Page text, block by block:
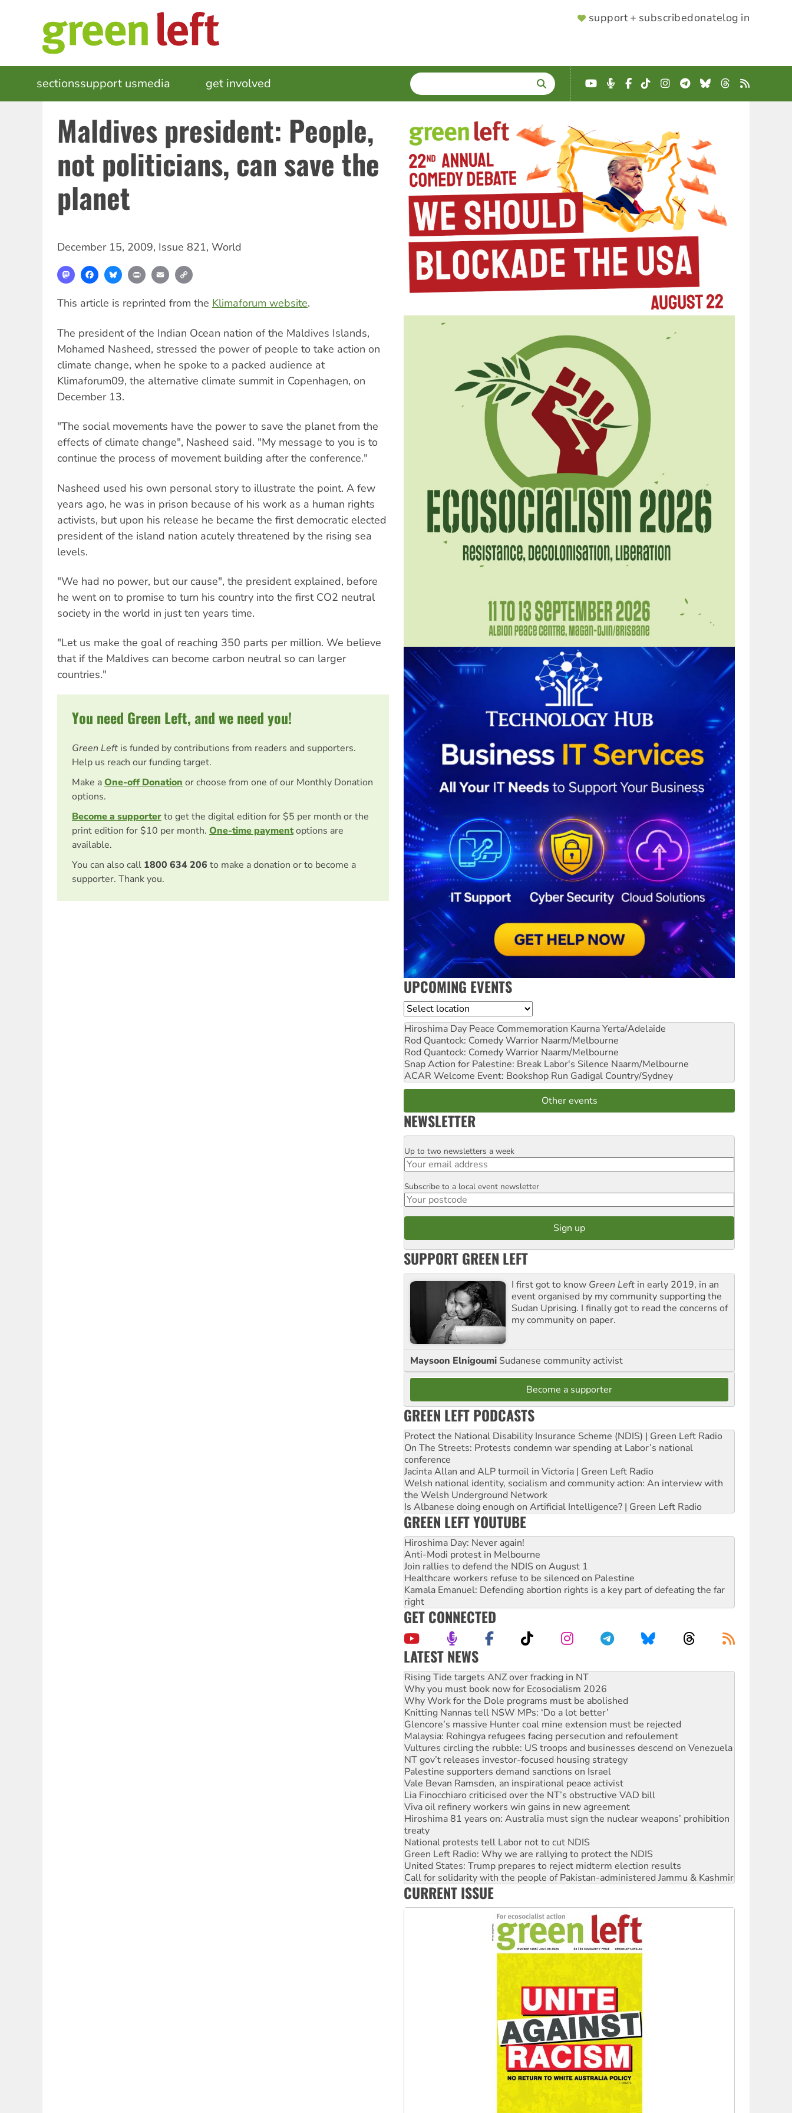
SUPPORTER
support + subscribedonatelog in
MAIN
NAVIGATION
sectionssupport usmedia get involved SEARCH
Enter
terms
YouTube
Podcast
Facebook
TikTokInstagram
Telegram
BlueskyThreads
RSS
Maldives president: People,
not politicians, can save the
planet
December 15, 2009, Issue 821, World
MastodonFacebookBlueskyPrint Email
This article is reprinted from the Klimaforum website.
The president of the Indian Ocean nation of the Maldives Islands,
Mohamed Nasheed, stressed the power of people to take action on
climate change, when he spoke to a packed audience at
Klimaforum09, the alternative climate summit in Copenhagen, on
December 13.
"The social movements have the power to save the planet from the
effects of climate change", Nasheed said. "My message to you is to
continue the process of movement building after the conference."
Nasheed used his own personal story to illustrate the point. A few
years ago, he was in prison because of his work as a human rights
activists, but upon his release he became the first democratic elected
president of the island nation acutely threatened by the rising sea
levels.
"We had no power, but our cause", the president explained, before
he went on to promise to turn his country into the first CO2 neutral
society in the world in just ten years time.
"Let us make the goal of reaching 350 parts per million. We believe
that if the Maldives can become carbon neutral so can larger
countries."
You need Green Left, and we need you!
Green Left is funded by contributions from readers and supporters.
Help us reach our funding target.
Make aOne-off Donation or choose from one of our Monthly Donation
options.
Become a supporterto get the digital edition for $5 per month or the
print edition for $10 per month. One-time paymentoptions are
available.
You can also call 1800 634 206 to make a donation or to become a
supporter. Thank you.
UPCOMING EVENTS
Location
Hiroshima Day Peace Commemoration Kaurna Yerta/Adelaide
Rod Quantock: Comedy Warrior Naarm/Melbourne
Rod Quantock: Comedy Warrior Naarm/Melbourne
Snap Action for Palestine: Break Labor's Silence Naarm/Melbourne
ACAR Welcome Event: Bookshop Run Gadigal Country/Sydney
Other events
NEWSLETTER
Email
Up to two newsletters a week
Postcode
Subscribe to a local event newsletter
SUPPORT GREEN LEFT
I first got to know Green Left in early 2019, in an
event organised by my community supporting the
Sudan Uprising. I finally got to read the concerns of
my community on paper.
Maysoon Elnigoumi Sudanese community activist
Become a supporter
GREEN LEFT PODCASTS
Protect the National Disability Insurance Scheme (NDIS) | Green Left Radio
On The Streets: Protests condemn war spending at Labor’s national
conference
Jacinta Allan and ALP turmoil in Victoria | Green Left Radio
Welsh national identity, socialism and community action: An interview with
the Welsh Underground Network
Is Albanese doing enough on Artificial Intelligence? | Green Left Radio
GREEN LEFT YOUTUBE
Hiroshima Day: Never again!
Anti-Modi protest in Melbourne
Join rallies to defend the NDIS on August 1
Healthcare workers refuse to be silenced on Palestine
Kamala Emanuel: Defending abortion rights is a key part of defeating the far
right
GET CONNECTED
LATEST NEWS
High Court challenge begins against Queensland’s ‘stupid’ law
Rising Tide targets ANZ over fracking in NT
Why you must book now for Ecosocialism 2026
Why Work for the Dole programs must be abolished
Knitting Nannas tell NSW MPs: ‘Do a lot better’
Glencore’s massive Hunter coal mine extension must be rejected
Malaysia: Rohingya refugees facing persecution and refoulement
Vultures circling the rubble: US troops and businesses descend on Venezuela
NT gov’t releases investor-focused housing strategy
Palestine supporters demand sanctions on Israel
Vale Bevan Ramsden, an inspirational peace activist
Lia Finocchiaro criticised over the NT’s obstructive VAD bill
Viva oil refinery workers win gains in new agreement
Hiroshima 81 years on: Australia must sign the nuclear weapons’ prohibition
treaty
National protests tell Labor not to cut NDIS
Green Left Radio: Why we are rallying to protect the NDIS
United States: Trump prepares to reject midterm election results
Call for solidarity with the people of Pakistan-administered Jammu & Kashmir
Australia Cuba Friendship Society marks July 26 anniversary
Deal-making on AUKUS and Palestine is a dead-end
CURRENT ISSUE